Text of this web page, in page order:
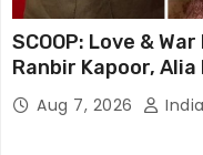
SCOOP: Love &
Ranbir Kapoor,
FIRST LOOKS to
Aug 7, 2026